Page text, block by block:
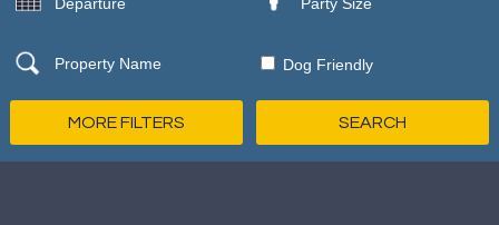
Dog Friendly
MORE FILTERS